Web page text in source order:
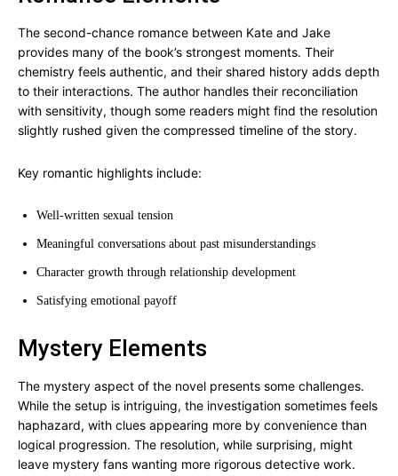
The second-chance romance between Kate and Jake
provides many of the book’s strongest moments. Their
chemistry feels authentic, and their shared history adds depth
to their interactions. The author handles their reconciliation
with sensitivity, though some readers might find the resolution
slightly rushed given the compressed timeline of the story.
Key romantic highlights include:
Well-written sexual tension
Meaningful conversations about past misunderstandings
Character growth through relationship development
Satisfying emotional payoff
Mystery Elements
The mystery aspect of the novel presents some challenges.
While the setup is intriguing, the investigation sometimes feels
haphazard, with clues appearing more by convenience than
logical progression. The resolution, while surprising, might
leave mystery fans wanting more rigorous detective work.